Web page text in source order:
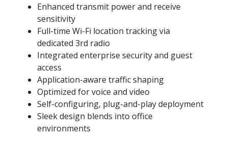
Enhanced transmit power and receive
sensitivity
Full-time Wi-Fi location tracking via
dedicated 3rd radio
Integrated enterprise security and guest
access
Application-aware traffic shaping
Optimized for voice and video
Self-configuring, plug-and-play deployment
Sleek design blends into office
environments